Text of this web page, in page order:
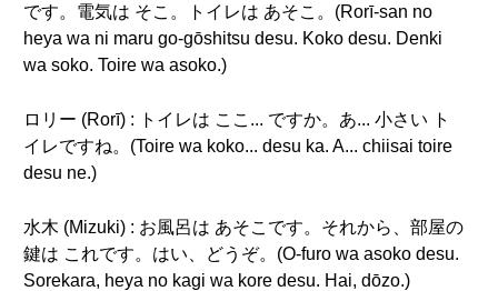
です。電気は そこ。トイレは あそこ。(Rorī-san no
heya wa ni maru go-gōshitsu desu. Koko desu. Denki
wa soko. Toire wa asoko.)
ロリー (Rorī) : トイレは ここ... ですか。あ... 小さい ト
イレですね。(Toire wa koko... desu ka. A... chiisai toire
desu ne.)
水木 (Mizuki) : お風呂は あそこです。それから、部屋の
鍵は これです。はい、どうぞ。(O-furo wa asoko desu.
Sorekara, heya no kagi wa kore desu. Hai, dōzo.)